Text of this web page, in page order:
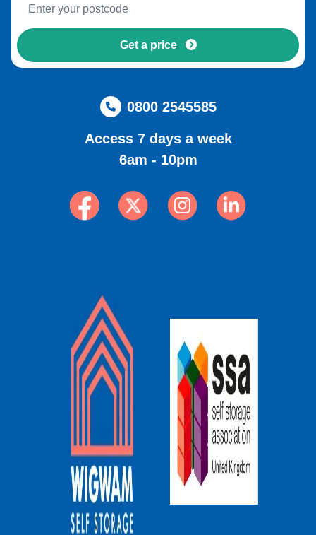
Get a price
0800 2545585
Access 7 days a week
6am - 10pm